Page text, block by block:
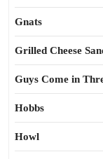
Gnats
Grilled Cheese
Guys Come in
Hobbs
Howl